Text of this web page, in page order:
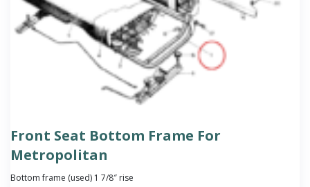
Front Seat Bottom Frame For
Metropolitan
Bottom frame (used) 1 7/8″ rise